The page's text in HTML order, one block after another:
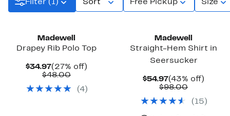
Filter (1) Sort Free Pickup Size
Madewell
Drapey Rib Polo Top
$34.97Current
Price
(27% off)
$48.00Comparable
$48.00
(4)
Madewell
Straight-Hem Shirt in
Seersucker
$54.97Current
Price
(43% off)
$98.00
$98.00
( 15 )